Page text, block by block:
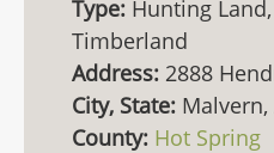
Type: Hunting
Timberland
Address: 2888
City, State: Malvern,
County: Hot Spring